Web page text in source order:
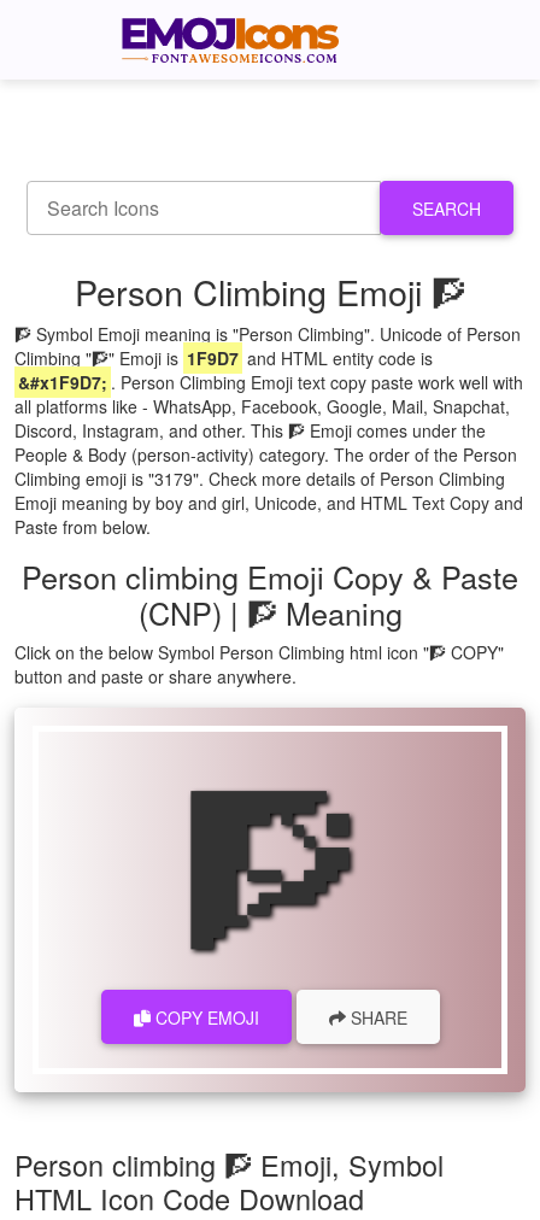
SEARCH
Person Climbing Emoji 🧗
🧗 Symbol Emoji meaning is "Person Climbing". Unicode of Person
Climbing "🧗" Emoji is 1F9D7 and HTML entity code is
&#x1F9D7; . Person Climbing Emoji text copy paste work well with
all platforms like - WhatsApp, Facebook, Google, Mail, Snapchat,
Discord, Instagram, and other. This 🧗 Emoji comes under the
People & Body (person-activity) category. The order of the Person
Climbing emoji is "3179". Check more details of Person Climbing
Emoji meaning by boy and girl, Unicode, and HTML Text Copy and
Paste from below.
Person climbing Emoji Copy & Paste
(CNP) | 🧗 Meaning
Click on the below Symbol Person Climbing html icon "🧗 COPY"
button and paste or share anywhere.
🧗
COPY EMOJI SHARE
Person climbing 🧗 Emoji, Symbol
HTML Icon Code Download